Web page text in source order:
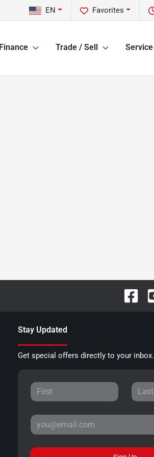
Favorites
EN
Finance Trade / Sell Service
Stay Updated
Get special offers directly to your inbox.